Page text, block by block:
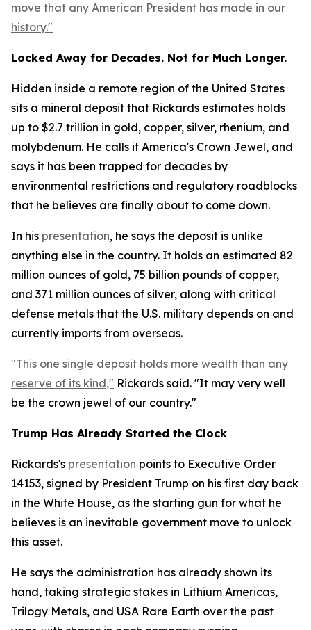
move that any American President has made in our
history."
Locked Away for Decades. Not for Much Longer.
Hidden inside a remote region of the United States
sits a mineral deposit that Rickards estimates holds
up to $2.7 trillion in gold, copper, silver, rhenium, and
molybdenum. He calls it America's Crown Jewel, and
says it has been trapped for decades by
environmental restrictions and regulatory roadblocks
that he believes are finally about to come down.
In his presentation, he says the deposit is unlike
anything else in the country. It holds an estimated 82
million ounces of gold, 75 billion pounds of copper,
and 371 million ounces of silver, along with critical
defense metals that the U.S. military depends on and
currently imports from overseas.
"This one single deposit holds more wealth than any
reserve of its kind," Rickards said. "It may very well
be the crown jewel of our country."
Trump Has Already Started the Clock
Rickards's presentation points to Executive Order
14153, signed by President Trump on his first day back
in the White House, as the starting gun for what he
believes is an inevitable government move to unlock
this asset.
He says the administration has already shown its
hand, taking strategic stakes in Lithium Americas,
Trilogy Metals, and USA Rare Earth over the past